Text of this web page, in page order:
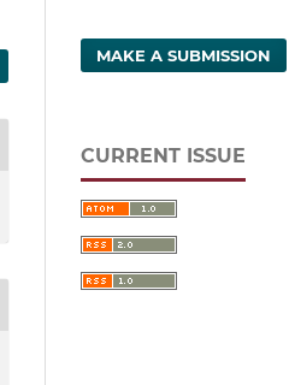
MAKE A SUBMISSION
CURRENT ISSUE